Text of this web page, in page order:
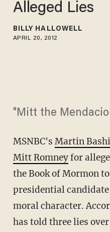
Alleged Lies
BILLY HALLOWELL
APRIL 20, 2012
"Mitt the
MSNBC's Martin
Mitt Romneyfor
the Book of Mormon
presidential
moral character.
has told three lies